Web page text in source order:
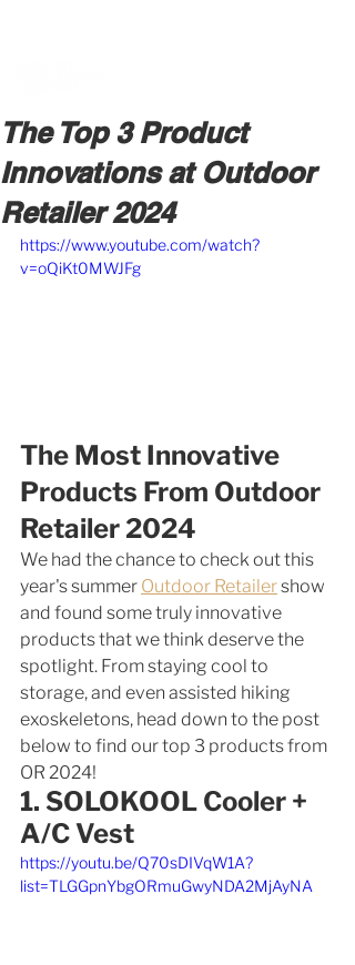
The Top 3 Product
Innovations at Outdoor
Retailer 2024
https://www.youtube.com/watch?
v=oQiKt0MWJFg
The Most Innovative
Products From Outdoor
Retailer 2024
We had the chance to check out this
year's summer Outdoor Retailer show
and found some truly innovative
products that we think deserve the
spotlight. From staying cool to
storage, and even assisted hiking
exoskeletons, head down to the post
below to find our top 3 products from
OR 2024!
1. SOLOKOOL Cooler +
A/C Vest
https://youtu.be/Q70sDIVqW1A?
list=TLGGpnYbgORmuGwyNDA2MjAyNA